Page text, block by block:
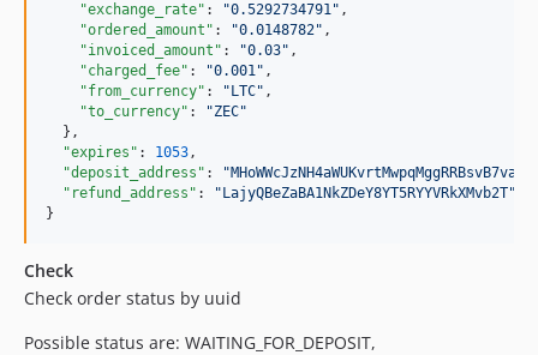
"exchange_rate" : "0.5292734791" ,
"ordered_amount" : "0.0148782" ,
"invoiced_amount" : "0.03" ,
"charged_fee" : "0.001" ,
"from_currency" : " LTC" ,
"to_currency" : "ZEC"
  },
"expires" : 1053,
"deposit_address" : "MHoWWcJzNH4aWUKvrtMwpqMggRRBsvB7va
"refund_address" : " LajyQBeZaBA1NkZDeY8YT5RYYVRkXMvb2T"
}
Check
Check order status by uuid
Possible status are: WAITING_FOR_DEPOSIT,